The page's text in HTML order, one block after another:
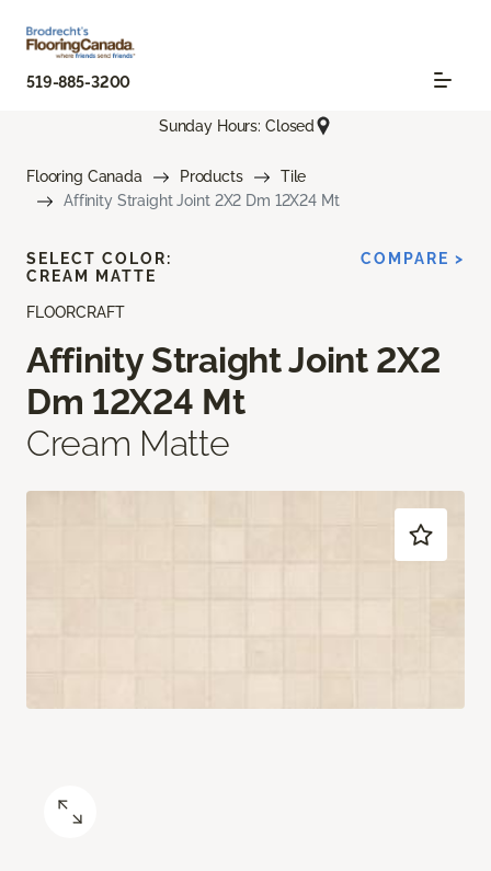
519-885-3200
Sunday Hours: Closed
Flooring Canada Products
Tile
Affinity Straight Joint 2X2 Dm 12X24 Mt
FLOORCRAFT
Affinity Straight Joint 2X2
Dm 12X24 Mt
Cream Matte
SELECT COLOR:
CREAM MATTE
COMPARE >